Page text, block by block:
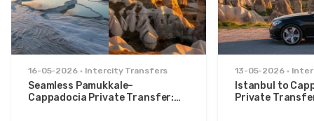
16-05-2026 Intercity Transfers
Seamless Pamukkale–
Cappadocia Private Transfer:
13-05-2026
Istanbul to
Private